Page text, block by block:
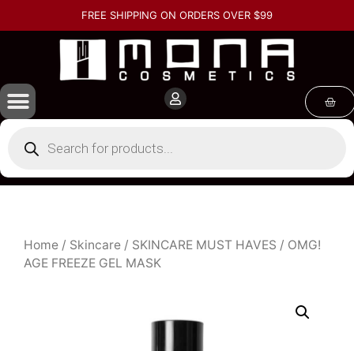
FREE SHIPPING ON ORDERS OVER $99
Home / Skincare / SKINCARE MUST HAVES / OMG!
AGE FREEZE GEL MASK